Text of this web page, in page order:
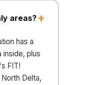
areas?
has a
inside, plus
FIT!
Delta,